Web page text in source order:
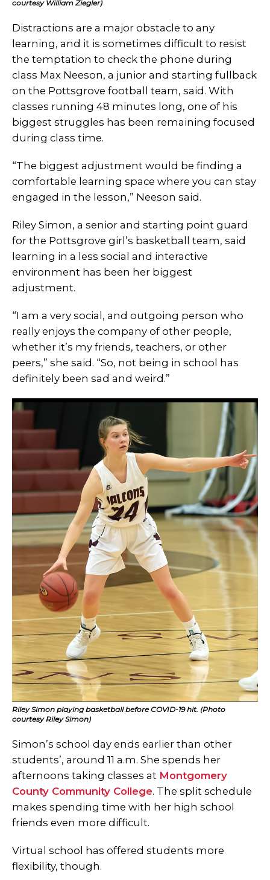
courtesy William Ziegler)
Distractions are a major obstacle to any
learning, and it is sometimes difficult to resist
the temptation to check the phone during
class Max Neeson, a junior and starting fullback
on the Pottsgrove football team, said. With
classes running 48 minutes long, one of his
biggest struggles has been remaining focused
during class time.
“The biggest adjustment would be finding a
comfortable learning space where you can stay
engaged in the lesson,” Neeson said.
Riley Simon, a senior and starting point guard
for the Pottsgrove girl’s basketball team, said
learning in a less social and interactive
environment has been her biggest
adjustment.
“I am a very social, and outgoing person who
really enjoys the company of other people,
whether it’s my friends, teachers, or other
peers,” she said. “So, not being in school has
definitely been sad and weird.”
Riley Simon playing basketball before COVID-19 hit. (Photo
courtesy Riley Simon)
Simon’s school day ends earlier than other
students’, around 11 a.m. She spends her
afternoons taking classes at Montgomery
County Community College. The split schedule
makes spending time with her high school
friends even more difficult.
Virtual school has offered students more
flexibility, though.